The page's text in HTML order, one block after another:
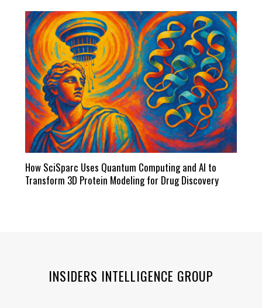
How SciSparc Uses Quantum Computing and AI to
Transform 3D Protein Modeling for Drug Discovery
INSIDERS INTELLIGENCE GROUP